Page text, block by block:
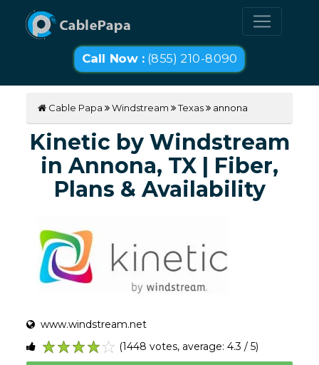
Call Now : (855) 210-8090
Cable Papa Windstream Texas annona
Kinetic by Windstream
in Annona, TX | Fiber,
Plans & Availability
www.windstream.net
5
4
3
2
1
(1448 votes, average: 4.3 / 5)